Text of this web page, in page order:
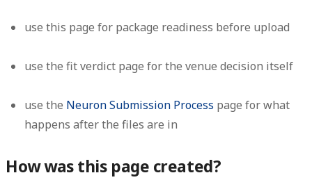
use this page for package readiness before upload
use the fit verdict page for the venue decision itself
use the Neuron Submission Process page for what
happens after the files are in
How was this page created?